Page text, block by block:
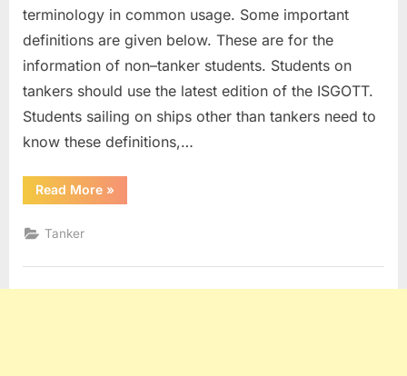
terminology in common usage. Some important
definitions are given below. These are for the
information of non–tanker students. Students on
tankers should use the latest edition of the ISGOTT.
Students sailing on ships other than tankers need to
know these definitions,…
Read More“Tanker
Definitions”
»
Tanker